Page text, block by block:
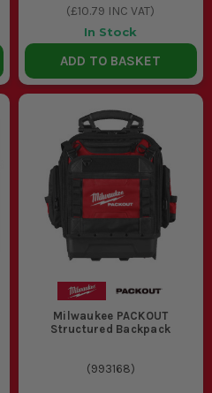
(£10.79 INC VAT)
In Stock
ADD TO BASKET
Milwaukee PACKOUT
Structured Backpack
(993168)